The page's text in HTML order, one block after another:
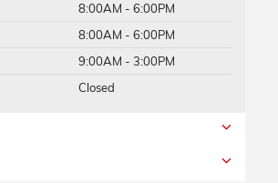
8:00AM - 6:00PM
8:00AM - 6:00PM
9:00AM - 3:00PM
Closed